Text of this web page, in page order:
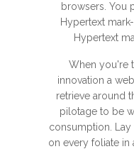
browsers. You
Hypertext
Hypertext
When you're
innovation a
retrieve around
pilotage to be
consumption.
on every foliate in